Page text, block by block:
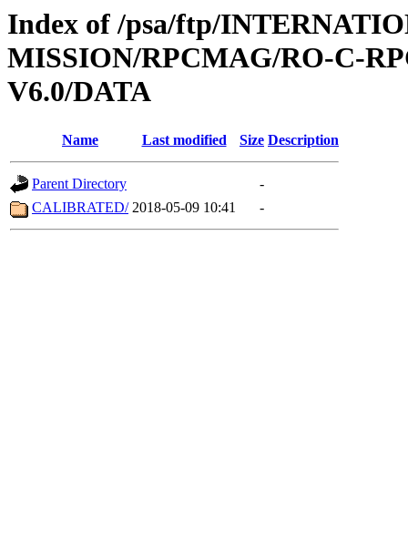
Index of /psa/ftp/
MISSION/RPCMAG/RO-C-
V6.0/DATA
Name Last modified Size Description
Parent Directory
-
CALIBRATED/ 2018-05-09 10:41 -